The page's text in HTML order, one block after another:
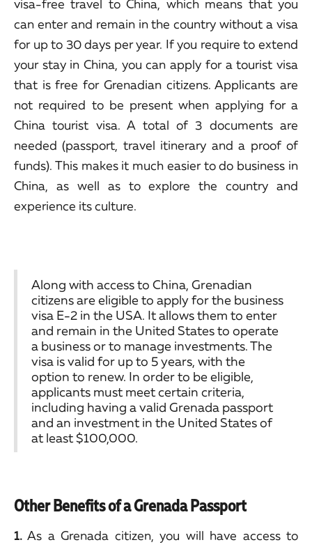
visa-free travel to China, which means that you
can enter and remain in the country without a visa
for up to 30 days per year. If you require to extend
your stay in China, you can apply for a tourist visa
that is free for Grenadian citizens. Applicants are
not required to be present when applying for a
China tourist visa. A total of 3 documents are
needed (passport, travel itinerary and a proof of
funds). This makes it much easier to do business in
China, as well as to explore the country and
experience its culture.
Along with access to China, Grenadian
citizens are eligible to apply for the business
visa E-2 in the USA. It allows them to enter
and remain in the United States to operate
a business or to manage investments. The
visa is valid for up to 5 years, with the
option to renew. In order to be eligible,
applicants must meet certain criteria,
including having a valid Grenada passport
and an investment in the United States of
at least $100,000.
Other Benefits of a Grenada Passport
1. As a Grenada citizen, you will have access to